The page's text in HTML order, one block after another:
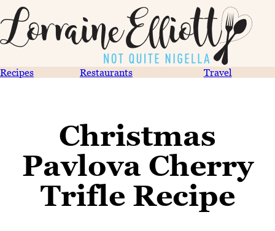
Recipes Restaurants Travel
Christmas
Pavlova Cherry
Trifle Recipe